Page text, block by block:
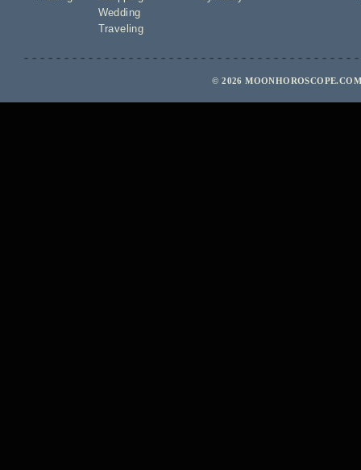
Wedding
Traveling
© 2026